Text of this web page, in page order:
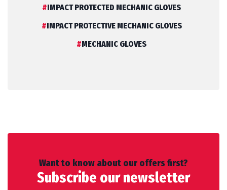
IMPACT PROTECTED MECHANIC GLOVES
IMPACT PROTECTIVE MECHANIC GLOVES
MECHANIC GLOVES
Want to know about our offers first?
Subscribe our newsletter